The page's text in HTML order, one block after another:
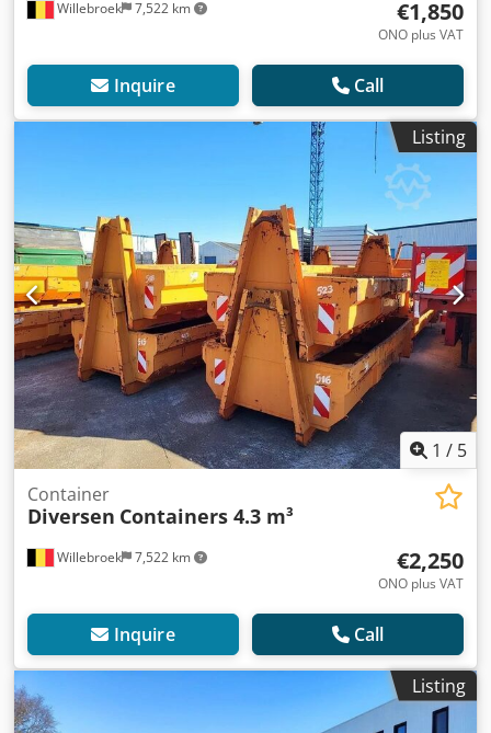
Willebroek 7,522 km €1,850
ONO plus VAT
Inquire Call
Listing
1 / 5
Willebroek 7,522 km
Container
Diversen Containers 4.3 m³
€2,250
ONO plus VAT
Inquire Call
Listing